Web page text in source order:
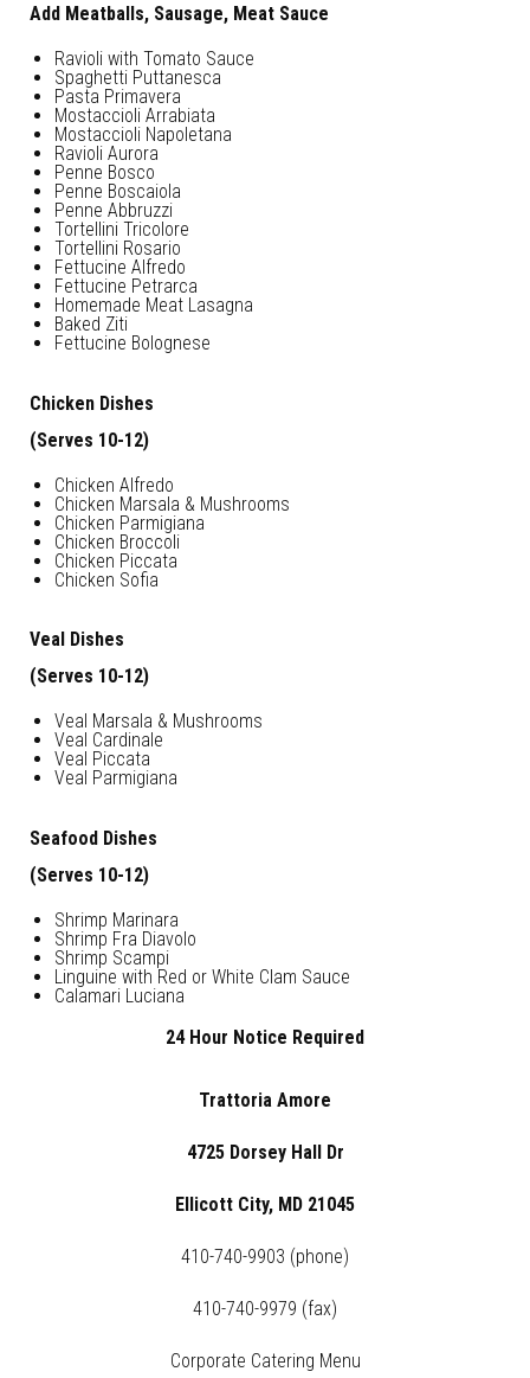
Add Meatballs, Sausage, Meat Sauce
Ravioli with Tomato Sauce
Spaghetti Puttanesca
Pasta Primavera
Mostaccioli Arrabiata
Mostaccioli Napoletana
Ravioli Aurora
Penne Bosco
Penne Boscaiola
Penne Abbruzzi
Tortellini Tricolore
Tortellini Rosario
Fettucine Alfredo
Fettucine Petrarca
Homemade Meat Lasagna
Baked Ziti
Fettucine Bolognese
Chicken Dishes
(Serves 10-12)
Chicken Alfredo
Chicken Marsala & Mushrooms
Chicken Parmigiana
Chicken Broccoli
Chicken Piccata
Chicken Sofia
Veal Dishes
(Serves 10-12)
Veal Marsala & Mushrooms
Veal Cardinale
Veal Piccata
Veal Parmigiana
Seafood Dishes
(Serves 10-12)
Shrimp Marinara
Shrimp Fra Diavolo
Shrimp Scampi
Linguine with Red or White Clam Sauce
Calamari Luciana
24 Hour Notice Required
Trattoria Amore
4725 Dorsey Hall Dr
Ellicott City, MD 21045
410-740-9903 (phone)
410-740-9979 (fax)
Corporate Catering Menu